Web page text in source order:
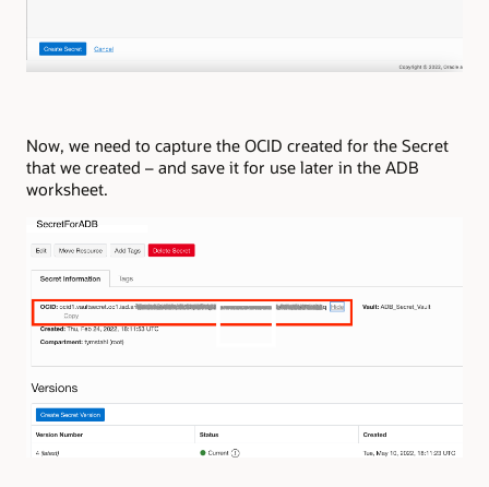
Now, we need to capture the OCID created for the Secret
that we created – and save it for use later in the ADB
worksheet.